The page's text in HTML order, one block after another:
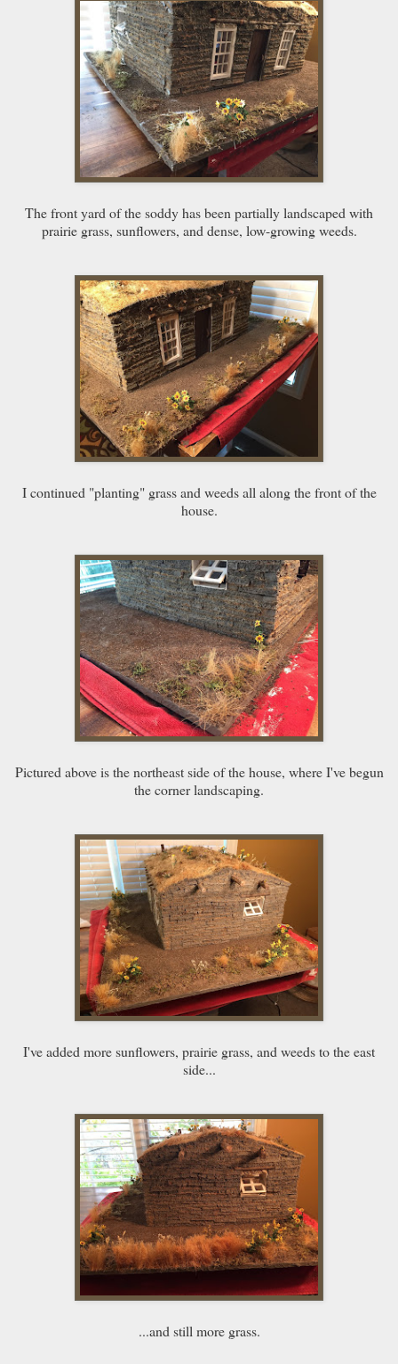
The front yard of the soddy has been partially landscaped with
prairie grass, sunflowers, and dense, low-growing weeds.
I continued "planting" grass and weeds all along the front of the
house.
Pictured above is the northeast side of the house, where I've begun
the corner landscaping.
I've added more sunflowers, prairie grass, and weeds to the east
side...
...and still more grass.